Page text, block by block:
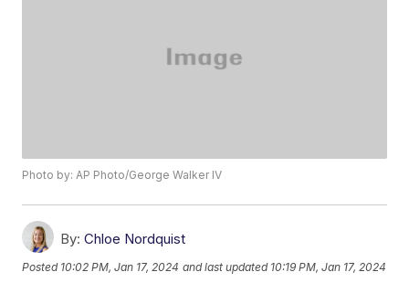
Photo by: AP Photo/George Walker IV
By: Chloe Nordquist
Posted 10:02 PM, Jan 17, 2024 and last updated 10:19 PM, Jan 17, 2024